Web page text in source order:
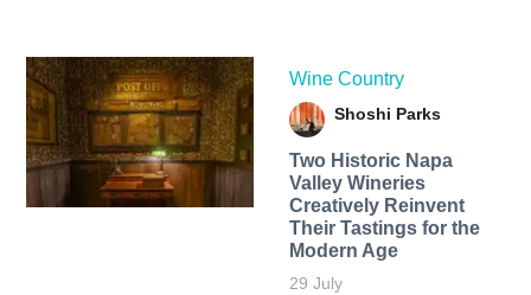
Wine Country
Shoshi Parks
Two Historic Napa
Valley Wineries
Creatively Reinvent
Their Tastings for the
Modern Age
29 July